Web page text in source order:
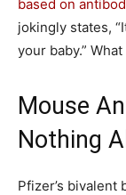
based on
jokingly states,
your baby.”
Mouse
Nothing
Pfizer’s